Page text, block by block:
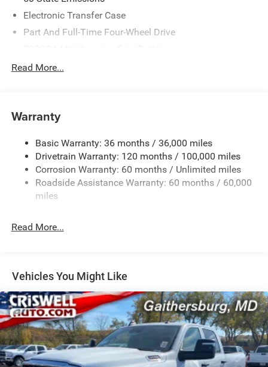
Electronic Transfer Case
Part And Full-Time Four-Wheel Drive
230 Amp Alternator
Trailer Wiring Harness
HD Gas-Pressurized Shock Absorbers
Front And Rear Anti-Roll Bars
Front And Rear Auto-Leveling Suspension
Automatic w/Driver Control Height Adjustable
Electric Power-Assist Steering
33 Gal. Fuel Tank
Auto Locking Hubs
Short And Long Arm Front Suspension w/Air Springs
Solid Axle Rear Suspension w/Air Springs
4-Wheel Disc Brakes w/4-Wheel ABS, Front Vented
Discs, Brake Assist, Hill Hold Control and Electric
Parking Brake
Read More...
Warranty
Basic Warranty: 36 months / 36,000 miles
Drivetrain Warranty: 120 months / 100,000 miles
Corrosion Warranty: 60 months / Unlimited miles
Roadside Assistance Warranty: 60 months / 60,000
miles
Read More...
Vehicles You Might Like